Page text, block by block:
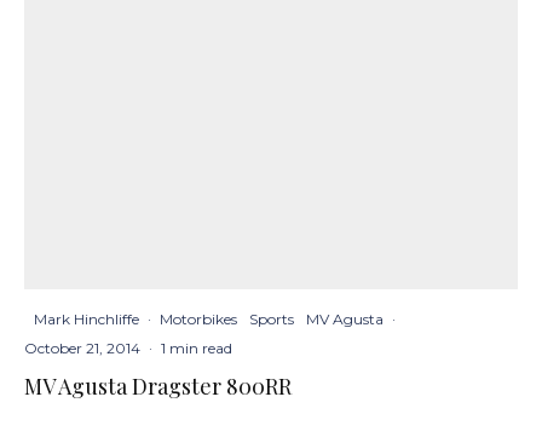
Mark Hinchliffe · Motorbikes Sports MV Agusta ·
October 21, 2014 · 1 min read
MV Agusta Dragster 800RR